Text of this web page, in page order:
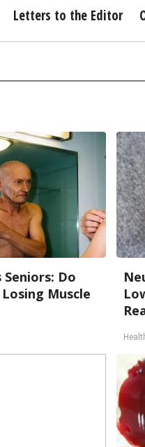
Letters to the Editor
Do
Muscle